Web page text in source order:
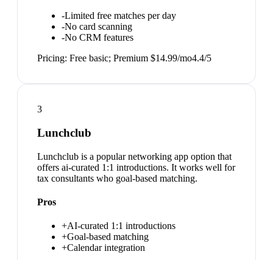
-Limited free matches per day
-No card scanning
-No CRM features
Pricing: Free basic; Premium $14.99/mo4.4/5
3
Lunchclub
Lunchclub is a popular networking app option that
offers ai-curated 1:1 introductions. It works well for
tax consultants who goal-based matching.
Pros
+AI-curated 1:1 introductions
+Goal-based matching
+Calendar integration